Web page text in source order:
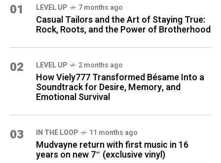
01 LEVEL UP 7 months ago
Casual Tailors and the Art of Staying True:
Rock, Roots, and the Power of Brotherhood
02 LEVEL UP 2 months ago
How Viely777 Transformed Bésame Into a
Soundtrack for Desire, Memory, and
Emotional Survival
03 IN THE LOOP 11 months ago
Mudvayne return with first music in 16
years on new 7″ (exclusive vinyl)